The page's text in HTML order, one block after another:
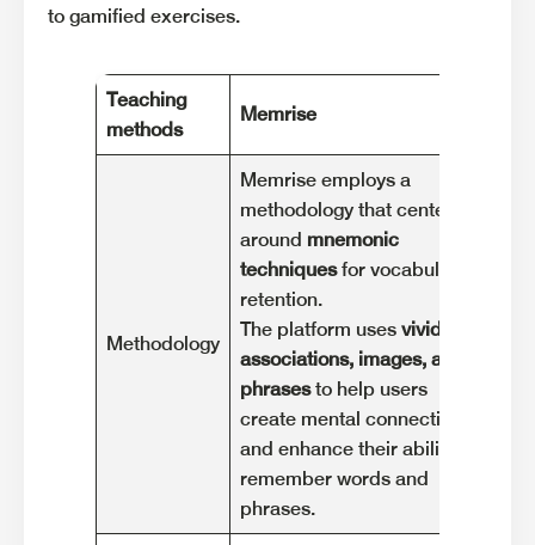
to gamified exercises.
Teaching
methods
Memrise
Methodology
Memrise employs a
methodology that centers
around mnemonic
techniquesfor vocabulary
retention.
The platform uses vivid
associations, images, and
phrasesto help users
create mental connections
and enhance their ability to
remember words and
phrases.